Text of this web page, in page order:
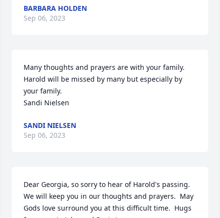
BARBARA HOLDEN
Sep 06, 2023
Many thoughts and prayers are with your family.
Harold will be missed by many but especially by
your family.
Sandi Nielsen
SANDI NIELSEN
Sep 06, 2023
Dear Georgia, so sorry to hear of Harold's passing.
We will keep you in our thoughts and prayers.  May
Gods love surround you at this difficult time.  Hugs